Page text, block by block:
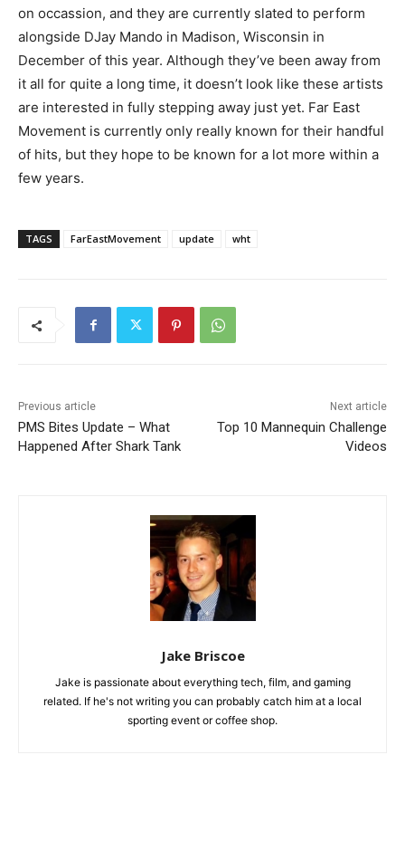
on occassion, and they are currently slated to perform
alongside DJay Mando in Madison, Wisconsin in
December of this year. Although they’ve been away from
it all for quite a long time, it doesn’t look like these artists
are interested in fully stepping away just yet. Far East
Movement is currently only really known for their handful
of hits, but they hope to be known for a lot more within a
few years.
TAGS FarEastMovement update wht
Previous article
PMS Bites Update – What
Happened After Shark Tank
Next article
Top 10 Mannequin Challenge
Videos
Jake Briscoe
Jake is passionate about everything tech, film, and gaming
related. If he's not writing you can probably catch him at a local
sporting event or coffee shop.